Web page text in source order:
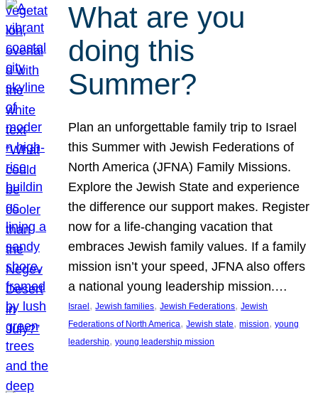
What are you
doing this
Summer?
Plan an unforgettable family trip to Israel
this Summer with Jewish Federations of
North America (JFNA) Family Missions.
Explore the Jewish State and experience
the difference our support makes. Register
now for a life-changing vacation that
embraces Jewish family values. If a family
mission isn’t your speed, JFNA also offers
a national young leadership mission.…
Israel, Jewish families, Jewish Federations, Jewish
Federations of North America, Jewish state, mission, young
leadership, young leadership mission